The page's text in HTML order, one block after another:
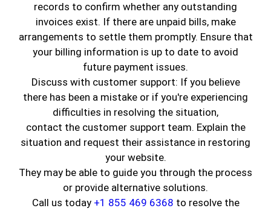
records to confirm whether any outstanding
invoices exist. If there are unpaid bills, make
arrangements to settle them promptly. Ensure that
your billing information is up to date to avoid
future payment issues.
Discuss with customer support: If you believe
there has been a mistake or if you're experiencing
difficulties in resolving the situation,
contact the customer support team. Explain the
situation and request their assistance in restoring
your website.
They may be able to guide you through the process
or provide alternative solutions.
Call us today +1 855 469 6368 to resolve the
A painting job can be both tedious and time-
consuming. In this fast-paced world, it is
difficult to juggle between work and home, leave
the worries of getting a paint job done in the
hands of a professional. Our company, Genuine
Coatings, makes this task easy for you by
offering specially curated packages. To get a
break one might like the idea of picking up the
brushes and rollers to paint their house
themselves. While this might seem to be a good
idea, here are a few reasons why you should not:
You Are Not A Professional
Painting the whole house or even a wall requires